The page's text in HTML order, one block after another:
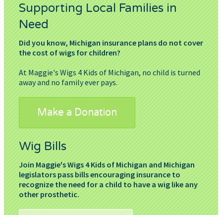
Supporting Local Families in
Need
Did you know, Michigan insurance plans do not cover
the cost of wigs for children?
At Maggie's Wigs 4 Kids of Michigan, no child is turned
away and no family ever pays.
Make a Donation
Wig Bills
Join Maggie's Wigs 4 Kids of Michigan and Michigan
legislators pass bills encouraging insurance to
recognize the need for a child to have a wig like any
other prosthetic.